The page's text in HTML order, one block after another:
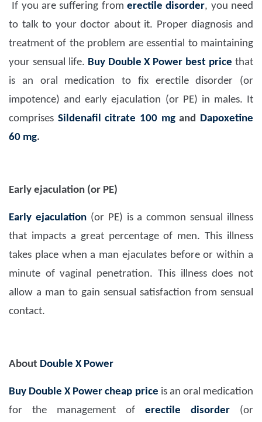
If you are suffering from erectile disorder, you need
to talk to your doctor about it. Proper diagnosis and
treatment of the problem are essential to maintaining
your sensual life. Buy Double X Power best price that
is an oral medication to fix erectile disorder (or
impotence) and early ejaculation (or PE) in males. It
comprises Sildenafil citrate 100 mgand Dapoxetine
60 mg.
Early ejaculation (or PE)
Early ejaculation(or PE) is a common sensual illness
that impacts a great percentage of men. This illness
takes place when a man ejaculates before or within a
minute of vaginal penetration. This illness does not
allow a man to gain sensual satisfaction from sensual
contact.
About Double X Power
Buy Double X Power cheap price is an oral medication
for the management of erectile disorder (or